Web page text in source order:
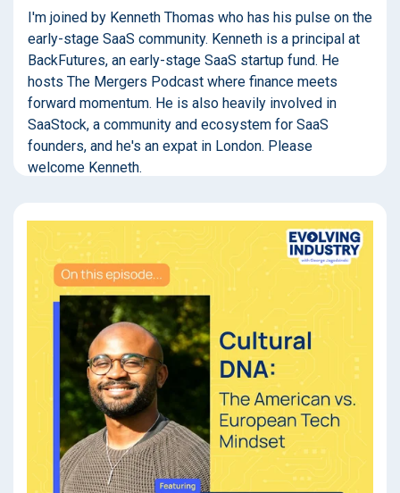
I'm joined by Kenneth Thomas who has his pulse on the
early-stage SaaS community. Kenneth is a principal at
BackFutures, an early-stage SaaS startup fund. He
hosts The Mergers Podcast where finance meets
forward momentum. He is also heavily involved in
SaaStock, a community and ecosystem for SaaS
founders, and he's an expat in London. Please
welcome Kenneth.
Welcome to Evolving Industry, a no-BS podcast about
business leaders who are successfully weaving
technology into their company's DNA to forge a better
path forward. If you're looking to actually move the ball
forward rather than spinning around in a tornado of
buzzwords, you're in the right place. I'm your host,
George Jagodzinski.
01:04
So you are plugged into the early-stage VC community,